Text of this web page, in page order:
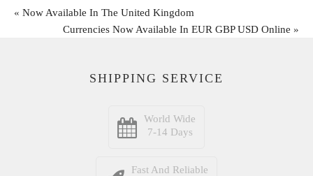
« Now Available In The United Kingdom
Currencies Now Available In EUR GBP USD Online »
SHIPPING SERVICE
World Wide
7-14 Days
Fast And Reliable